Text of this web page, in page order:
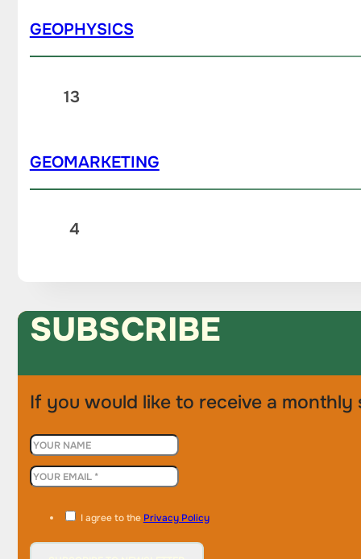
GEOPHYSICS
13
GEOMARKETING
4
SUBSCRIBE
If you would like to receive a
I agree to the Privacy Policy